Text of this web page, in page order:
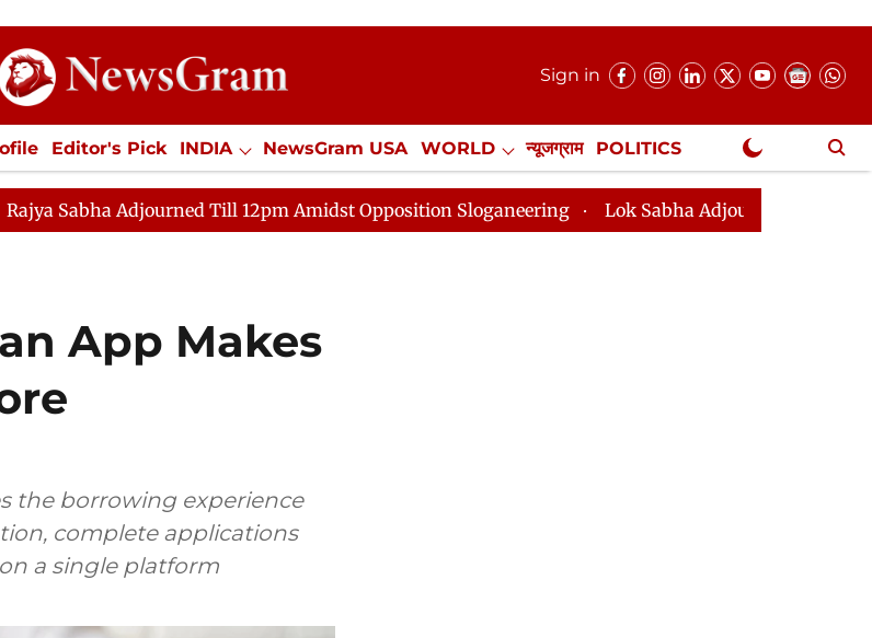
Sign in
Editor's Pick INDIA NewsGram USA WORLD न्यूजग्राम POLITICS
SPORTS Jobs / Internships Misc. NewsGram Exclusive
Adjourned Till 12pm Amidst Opposition Sloganeering Lok Sabha Adjourned Till 2pm Three
App Makes
the borrowing experience
complete applications
a single platform